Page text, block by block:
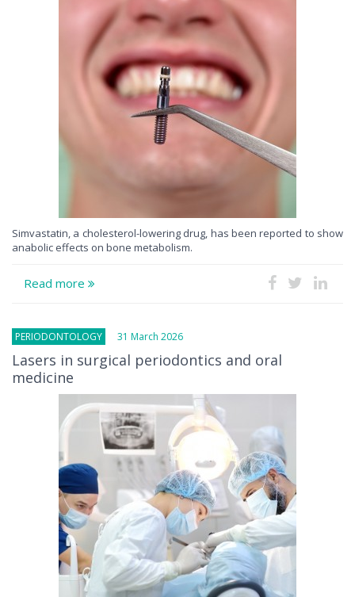
Simvastatin, a cholesterol-lowering drug, has been reported to show
anabolic effects on bone metabolism.
Read more
PERIODONTOLOGY 31 March 2026
Lasers in surgical periodontics and oral
medicine